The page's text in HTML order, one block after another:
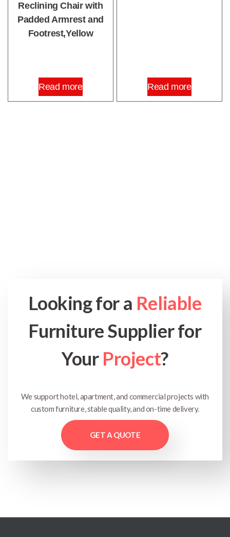
Reclining Chair with
Padded Armrest and
Footrest,Yellow
Read more Read more
Looking for a Reliable
Furniture Supplier for
Your Project?
We support hotel, apartment, and commercial projects with
custom furniture, stable quality, and on-time delivery.
GET A QUOTE